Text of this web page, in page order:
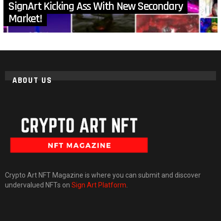
SignArt Kicking Ass With New Secondary
Market!
ABOUT US
Crypto Art NFT Magazine is where you can submit and discover
undervalued NFTs on Sign Art Platform